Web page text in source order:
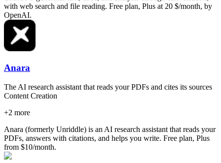
with web search and file reading. Free plan, Plus at 20 $/month, by
OpenAI.
Anara
The AI research assistant that reads your PDFs and cites its sources
Content Creation
+2 more
Anara (formerly Unriddle) is an AI research assistant that reads your
PDFs, answers with citations, and helps you write. Free plan, Plus
from $10/month.